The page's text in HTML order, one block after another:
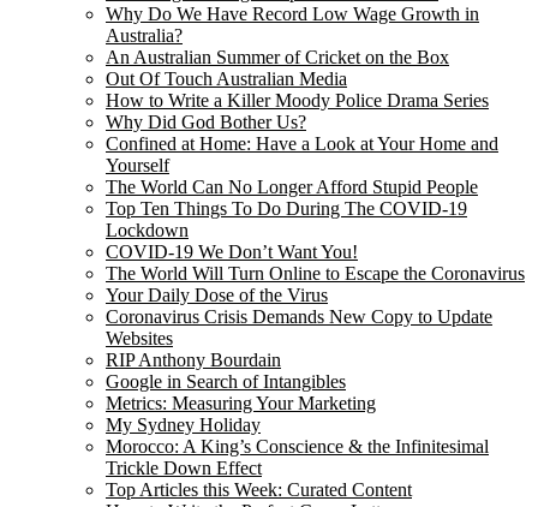
Why Do We Have Record Low Wage Growth in
Australia?
An Australian Summer of Cricket on the Box
Out Of Touch Australian Media
How to Write a Killer Moody Police Drama Series
Why Did God Bother Us?
Confined at Home: Have a Look at Your Home and
Yourself
The World Can No Longer Afford Stupid People
Top Ten Things To Do During The COVID-19
Lockdown
COVID-19 We Don’t Want You!
The World Will Turn Online to Escape the Coronavirus
Your Daily Dose of the Virus
Coronavirus Crisis Demands New Copy to Update
Websites
RIP Anthony Bourdain
Google in Search of Intangibles
Metrics: Measuring Your Marketing
My Sydney Holiday
Morocco: A King’s Conscience & the Infinitesimal
Trickle Down Effect
Top Articles this Week: Curated Content